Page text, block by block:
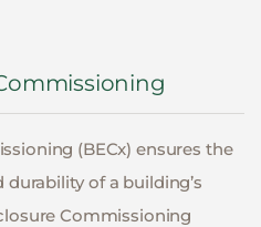
(BECx) ensures the
of a building’s
Commissioning